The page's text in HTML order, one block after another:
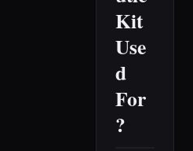
Kit
Use
d
For
?